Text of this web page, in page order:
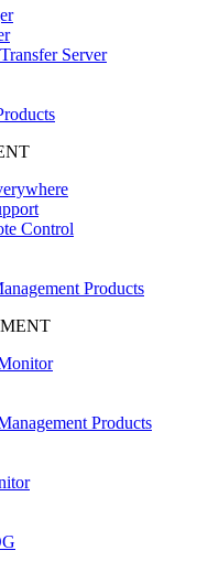
Server
Control
Products
Products